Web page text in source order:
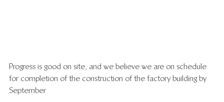
Progress is good on site, and we believe we are on schedule
for completion of the construction of the factory building by
September.